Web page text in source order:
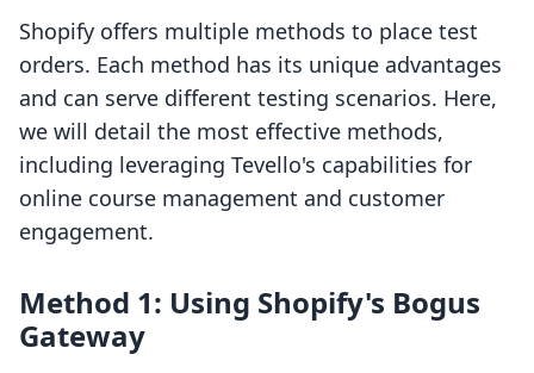
Shopify offers multiple methods to place test
orders. Each method has its unique advantages
and can serve different testing scenarios. Here,
we will detail the most effective methods,
including leveraging Tevello's capabilities for
online course management and customer
engagement.
Method 1: Using Shopify's Bogus
Gateway